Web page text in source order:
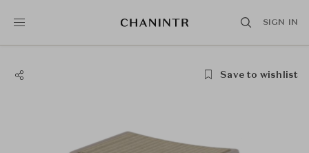
SIGN IN
Save to wishlist